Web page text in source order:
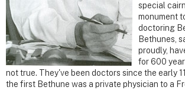
special
monument
doctoring
Bethunes,
proudly,
for 600
not true. They've been doctors since the early
the first Bethune was a private physician to a